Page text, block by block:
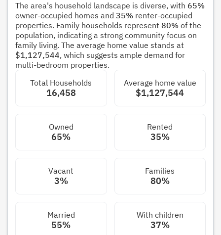
The area's household landscape is diverse, with 65%
owner-occupied homes and 35% renter-occupied
properties. Family households represent 80% of the
population, indicating a strong community focus on
family living. The average home value stands at
$1,127,544, which suggests ample demand for
multi-bedroom properties.
Total Households
16,458
Average home value
$1,127,544
Owned
65%
Rented
35%
Vacant
3%
Families
80%
Married
55%
With children
37%